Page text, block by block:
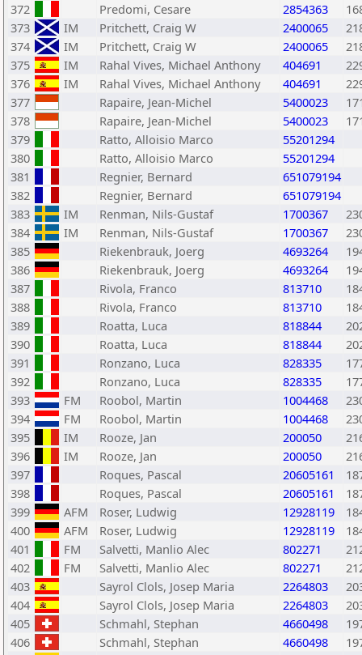
372
Predomi, Cesare 2854363
373
IM Pritchett, Craig W 2400065
374
IM Pritchett, Craig W 2400065
375
IM Rahal Vives, Michael Anthony 404691
376
IM Rahal Vives, Michael Anthony 404691
377
Rapaire, Jean-Michel 5400023
378
Rapaire, Jean-Michel 5400023
379
Ratto, Alloisio Marco
55201294
380
Ratto, Alloisio Marco
55201294
381
Regnier, Bernard
651079194
382
Regnier, Bernard
651079194
383
IM Renman, Nils-Gustaf 1700367
384
IM Renman, Nils-Gustaf 1700367
385
Riekenbrauk, Joerg 4693264
386
Riekenbrauk, Joerg 4693264
387
Rivola, Franco 813710
388
Rivola, Franco 813710
389
Roatta, Luca 818844
390
Roatta, Luca 818844
391
Ronzano, Luca 828335
392
Ronzano, Luca 828335
393
FM Roobol, Martin 1004468
394
FM Roobol, Martin 1004468
395
IM Rooze, Jan 200050
396
IM Rooze, Jan 200050
397
Roques, Pascal 20605161
398
Roques, Pascal 20605161
399
AFM Roser, Ludwig 12928119
400
AFM Roser, Ludwig 12928119
401
FM Salvetti, Manlio Alec 802271
402
FM Salvetti, Manlio Alec 802271
403
Sayrol Clols, Josep Maria 2264803
404
Sayrol Clols, Josep Maria 2264803
405
Schmahl, Stephan 4660498
406
Schmahl, Stephan 4660498